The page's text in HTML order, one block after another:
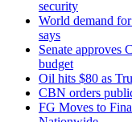
security
World demand
says
Senate approves
budget
Oil hits $80 as
CBN orders
FG Moves to